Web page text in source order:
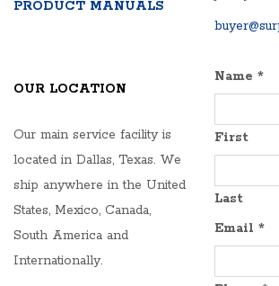
PRODUCT MANUALS
OUR LOCATION
Our main service facility is
located in Dallas, Texas. We
ship anywhere in the United
States, Mexico, Canada,
South America and
Internationally.
Name *
First
Last
Email *